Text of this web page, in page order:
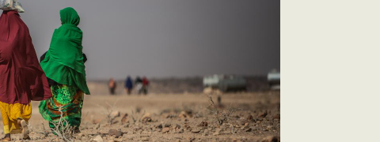
Bangladesh Rohingya Refugee
Crisis
Climate and Food Crisis in
East & West Africa
Crisis in Syria
Women